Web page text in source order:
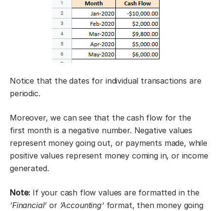
Notice that the dates for individual transactions are
periodic.
Moreover, we can see that the cash flow for the
first month is a negative number. Negative values
represent money going out, or payments made, while
positive values represent money coming in, or income
generated.
Note: If your cash flow values are formatted in the
‘Financial’or ‘Accounting’ format, then money going